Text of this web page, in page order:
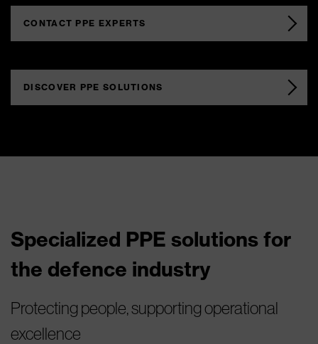
CONTACT PPE EXPERTS
DISCOVER PPE SOLUTIONS
Specialized PPE solutions for
the defence industry
Protecting people, supporting operational
excellence